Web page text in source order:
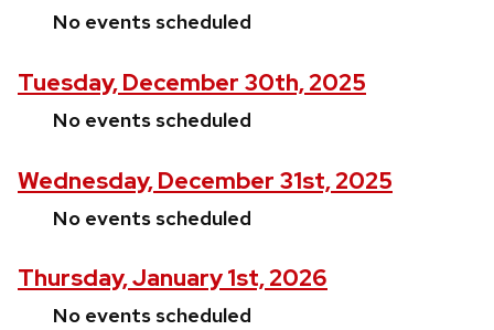
No events scheduled
Tuesday, December 30th, 2025
No events scheduled
Wednesday, December 31st, 2025
No events scheduled
Thursday, January 1st, 2026
No events scheduled